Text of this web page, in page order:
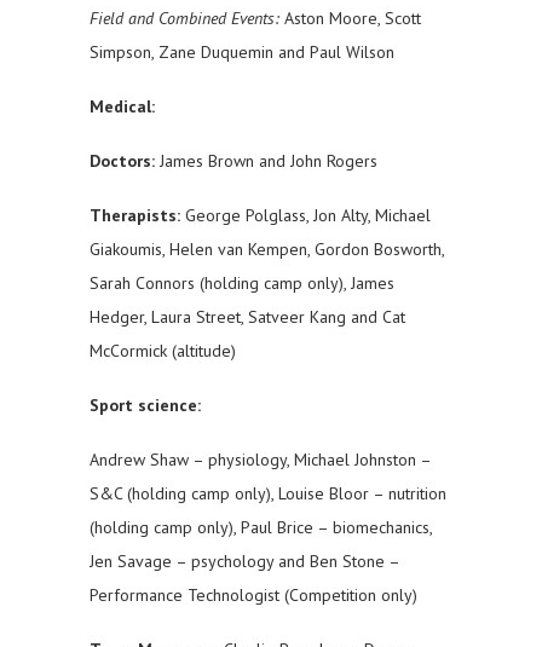
Field and Combined Events: Aston Moore, Scott
Simpson, Zane Duquemin and Paul Wilson
Medical:
Doctors: James Brown and John Rogers
Therapists: George Polglass, Jon Alty, Michael
Giakoumis, Helen van Kempen, Gordon Bosworth,
Sarah Connors (holding camp only), James
Hedger, Laura Street, Satveer Kang and Cat
McCormick (altitude)
Sport science:
Andrew Shaw – physiology, Michael Johnston –
S&C (holding camp only), Louise Bloor – nutrition
(holding camp only), Paul Brice – biomechanics,
Jen Savage – psychology and Ben Stone –
Performance Technologist (Competition only)